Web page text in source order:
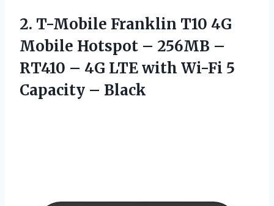
2. T-Mobile Franklin T10 4G
Mobile Hotspot – 256MB –
RT410 – 4G LTE with Wi-Fi 5
Capacity – Black